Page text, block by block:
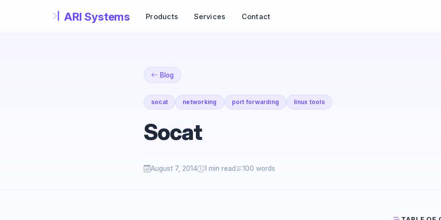
Products Services Contact
Blog
socat networking port forwarding linux tools
Socat
August 7, 2014 1 min read 100 words